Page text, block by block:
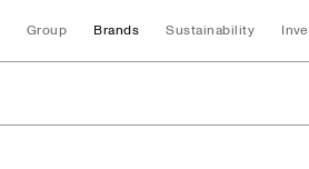
Group Brands Sustainability